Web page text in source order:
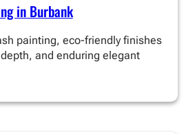
in Burbank
painting, eco-friendly finishes
and enduring elegant